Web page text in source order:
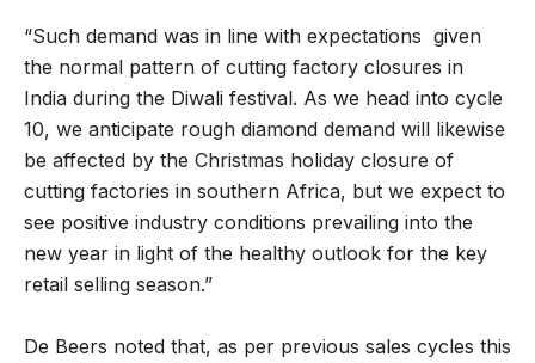
“Such demand was in line with expectations given
the normal pattern of cutting factory closures in
India during the Diwali festival. As we head into cycle
10, we anticipate rough diamond demand will likewise
be affected by the Christmas holiday closure of
cutting factories in southern Africa, but we expect to
see positive industry conditions prevailing into the
new year in light of the healthy outlook for the key
retail selling season.”
De Beers noted that, as per previous sales cycles this